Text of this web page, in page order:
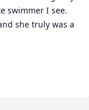
swimmer I see.
she truly was a